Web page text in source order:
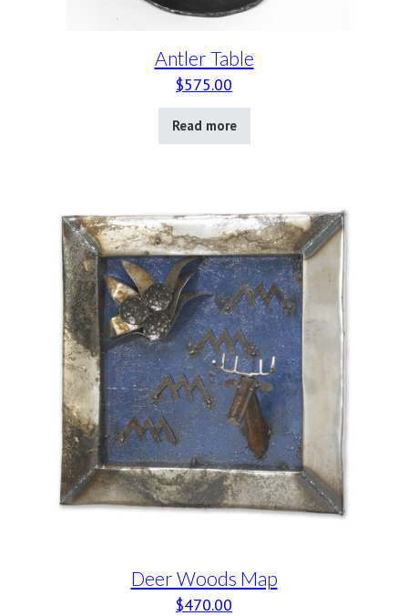
Antler Table
$575.00
Read more
Deer Woods Map
$470.00